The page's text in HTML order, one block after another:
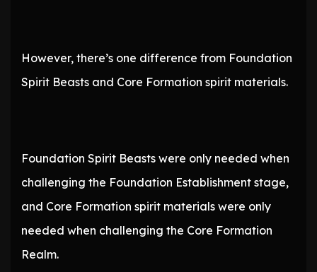
However, there’s one difference from Foundation
Spirit Beasts and Core Formation spirit materials.
Foundation Spirit Beasts were only needed when
challenging the Foundation Establishment stage,
and Core Formation spirit materials were only
needed when challenging the Core Formation
Realm.